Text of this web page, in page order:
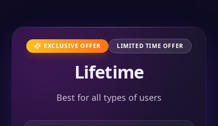
EXCLUSIVE OFFER LIMITED TIME OFFER
Lifetime
Best for all types of users